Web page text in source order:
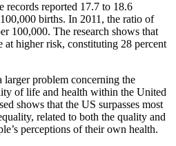
records reported 17.7 to 18.6
births. In 2011, the ratio of
100,000. The research shows that
higher risk, constituting 28 percent
larger problem concerning the
of life and health within the United
shows that the US surpasses most
related to both the quality and
perceptions of their own health.